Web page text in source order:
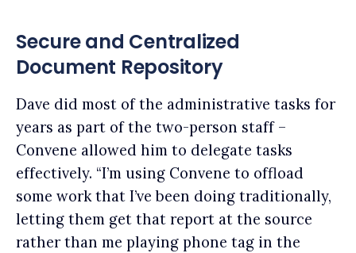
Secure and Centralized
Document Repository
Dave did most of the administrative tasks for
years as part of the two-person staff –
Convene allowed him to delegate tasks
effectively. “I’m using Convene to offload
some work that I’ve been doing traditionally,
letting them get that report at the source
rather than me playing phone tag in the